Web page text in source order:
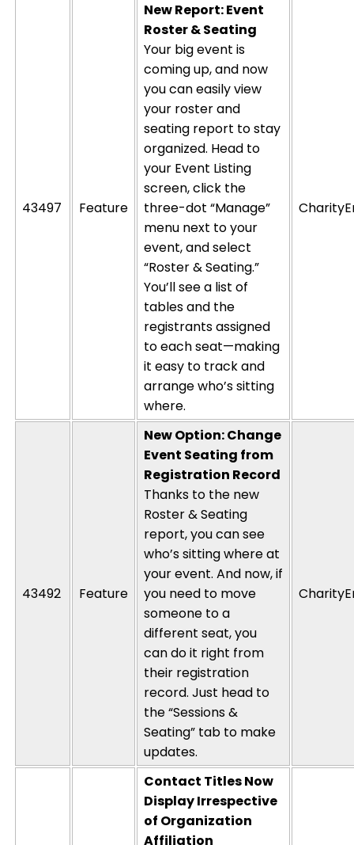
43497 Feature
New Report: Event
Roster & Seating
Your big event is
coming up, and now
you can easily view
your roster and
seating report to stay
organized. Head to
your Event Listing
screen, click the
three-dot “Manage”
menu next to your
event, and select
“Roster & Seating.”
You’llsee a list of
tables and the
registrants assigned
to each seat—making
it easy to track and
arrangewho’ssitting
where.
43492 Feature
New Option: Change
Event Seating from
Registration Record
Thanks to the new
Roster & Seating
report, you can see
who’ssitting where at
your event. And now, if
you need to move
someone to a
different seat, you
can do it right from
their registration
record. Just head to
the “Sessions &
Seating” tab to make
updates.
Contact Titles Now
Display Irrespective
of Organization
Affiliation